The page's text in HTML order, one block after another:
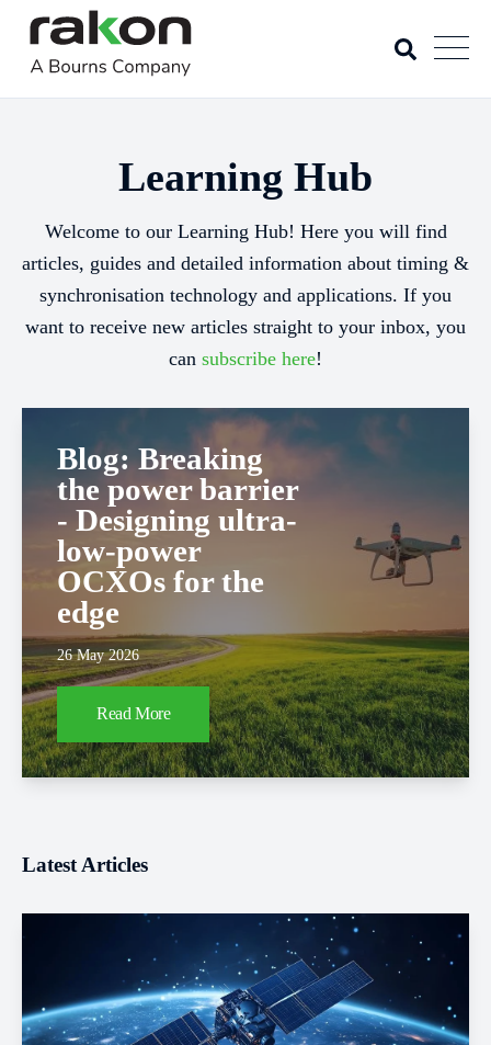
Learning Hub
Welcome to our Learning Hub! Here you will find
articles, guides and detailed information about timing &
synchronisation technology and applications. If you
want to receive new articles straight to your inbox, you
can subscribe here!
Blog: Breaking
the power barrier
- Designing ultra-
low-power
OCXOs for the
edge
26 May 2026
Read More
Latest Articles